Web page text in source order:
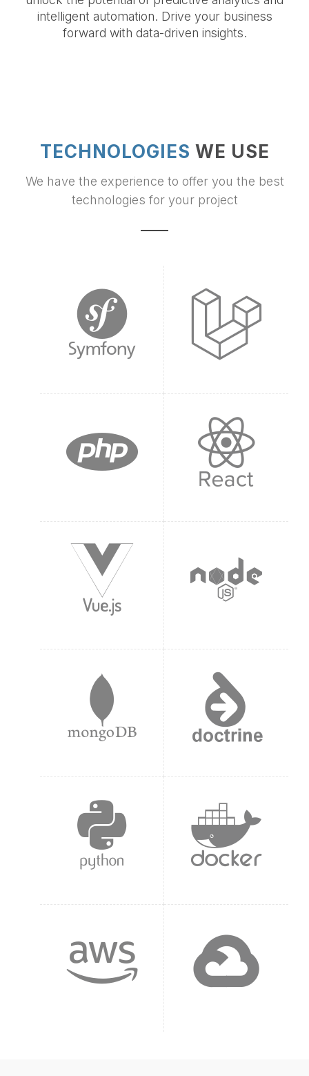
intelligent automation. Drive your business
forward with data-driven insights.
TECHNOLOGIES WE USE
We have the experience to offer you the best
technologies for your project